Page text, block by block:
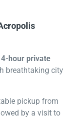
4-hour private
breathtaking city
pickup from
by a visit to